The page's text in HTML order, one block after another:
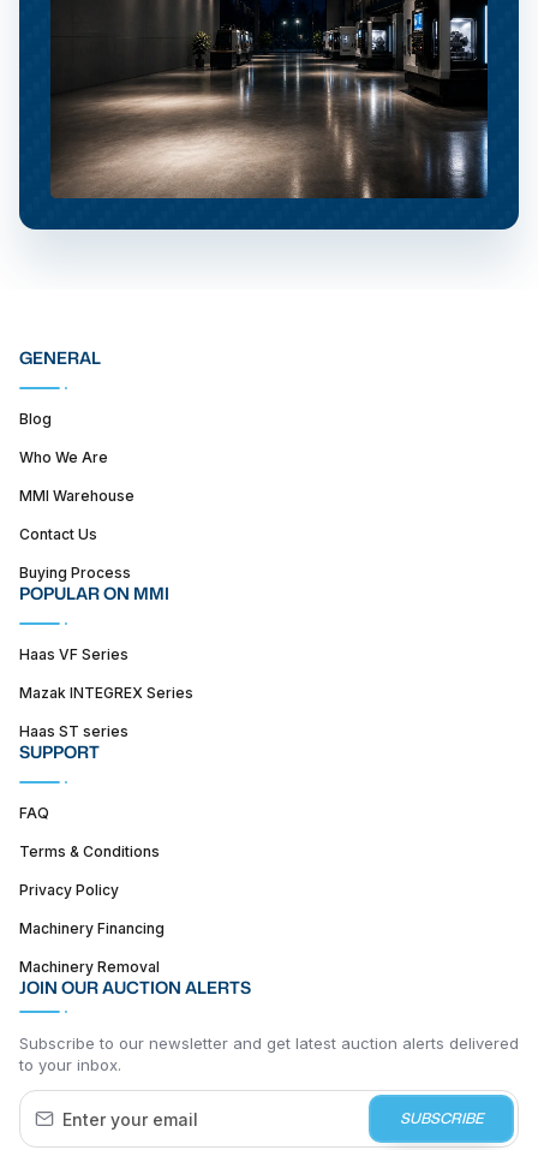
GENERAL
Blog
Who We Are
MMI Warehouse
Contact Us
Buying Process
POPULAR ON MMI
Haas VF Series
Mazak INTEGREX Series
Haas ST series
SUPPORT
FAQ
Terms & Conditions
Privacy Policy
Machinery Financing
Machinery Removal
JOIN OUR AUCTION ALERTS
Subscribe to our newsletter and get latest auction alerts delivered
to your inbox.
SUBSCRIBE